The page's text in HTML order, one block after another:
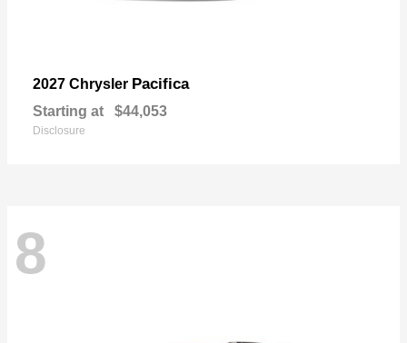
2027 Chrysler Pacifica
Starting at $44,053
Disclosure
8